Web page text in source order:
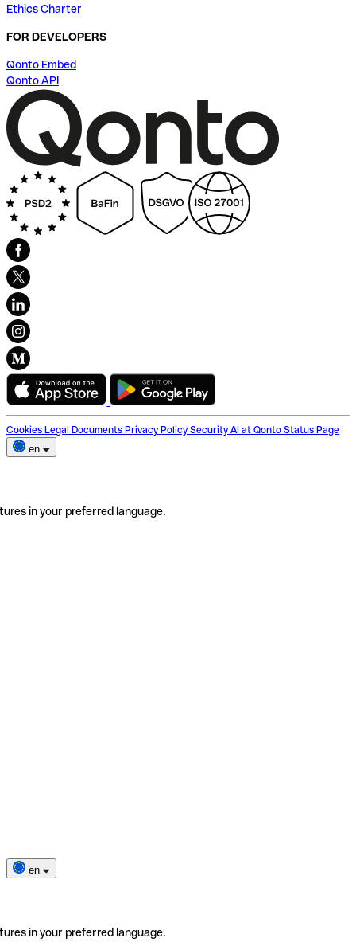
Ethics Charter
FOR DEVELOPERS
Qonto Embed
Qonto API
Cookies Legal Documents Privacy Policy Security AI at Qonto Status Page
en
in your preferred language.
en
in your preferred language.